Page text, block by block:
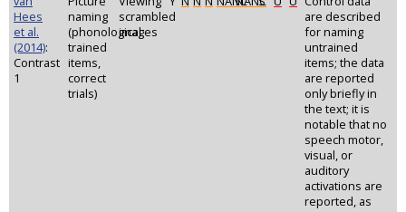
Hees
et al.
(2014):
Contrast
1
naming
(phonological
trained
items,
correct
trials)
scrambled
images
are described
for naming
untrained
items; the data
are reported
only briefly in
the text; it is
notable that no
speech motor,
visual, or
auditory
activations are
reported, as